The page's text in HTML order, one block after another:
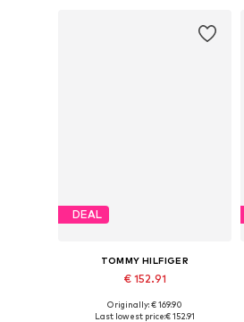
DEAL
TOMMY HILFIGER
€ 152.91
Originally: € 169.90
Last lowest price:€ 152.91